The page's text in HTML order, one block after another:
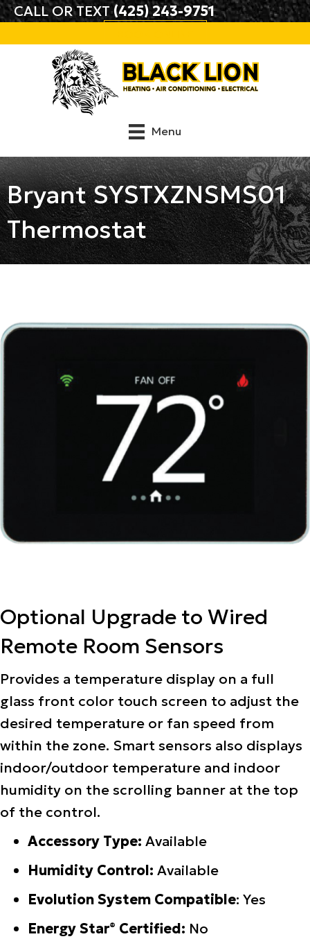
CALL OR TEXT(425) 243-9751
Menu
Bryant SYSTXZNSMS01
Thermostat
Optional Upgrade to Wired
Remote Room Sensors
Provides a temperature display on a full
glass front color touch screen to adjust the
desired temperature or fan speed from
within the zone. Smart sensors also displays
indoor/outdoor temperature and indoor
humidity on the scrolling banner at the top
of the control.
Accessory Type: Available
Humidity Control: Available
Evolution System Compatible: Yes
Energy Star® Certified: No